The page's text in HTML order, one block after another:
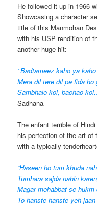
He followed it up in 1966
Showcasing a character
title of this Manmohan
with his USP rendition of
another huge hit:
‘’Badtameez kaho ya
Mera dil tere dil pe fida ho
Sambhalo koi, bachao
Sadhana.
The enfant terrible of
his perfection of the art
with a typically
“Haseen ho tum khuda
Tumhara sajda nahin
Magar mohabbat se hukm
To hanste hanste yeh jaan